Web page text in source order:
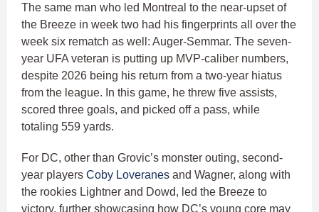
The same man who led Montreal to the near-upset of
the Breeze in week two had his fingerprints all over the
week six rematch as well: Auger-Semmar. The seven-
year UFA veteran is putting up MVP-caliber numbers,
despite 2026 being his return from a two-year hiatus
from the league. In this game, he threw five assists,
scored three goals, and picked off a pass, while
totaling 559 yards.
For DC, other than Grovic’s monster outing, second-
year players Coby Loveranes and Wagner, along with
the rookies Lightner and Dowd, led the Breeze to
victory, further showcasing how DC’s young core may